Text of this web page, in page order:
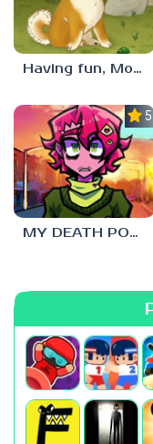
Having fun, Mochi?
MY DEATH POSTERS